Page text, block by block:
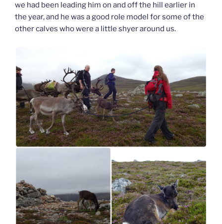
we had been leading him on and off the hill earlier in
the year, and he was a good role model for some of the
other calves who were a little shyer around us.